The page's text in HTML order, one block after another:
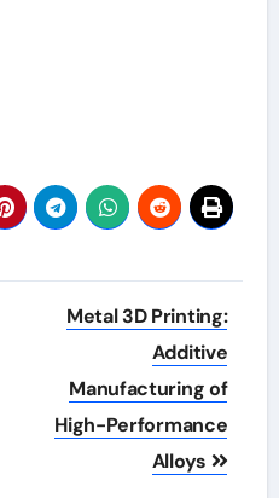
Metal 3D Printing:
Additive
Manufacturing of
High-Performance
Alloys